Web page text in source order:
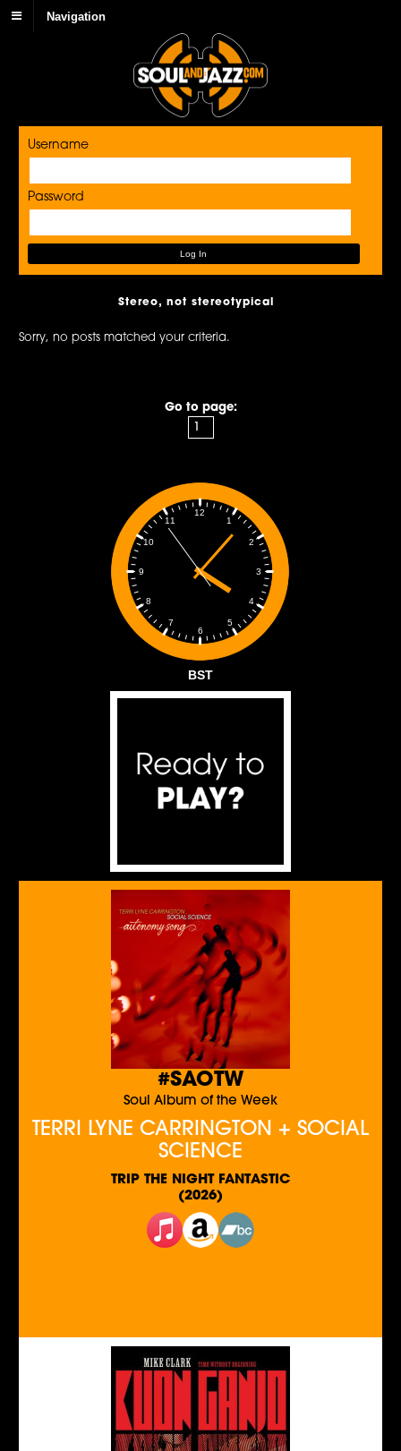
Navigation
Username
Password
Stereo, not stereotypical
Sorry, no posts matched your criteria.
Go to page:
1
2
3
4
5
6
7
8
9
10
11
12
BST
#SAOTW
Soul Album of the Week
TERRI LYNE CARRINGTON + SOCIAL
SCIENCE
TRIP THE NIGHT FANTASTIC
(2026)